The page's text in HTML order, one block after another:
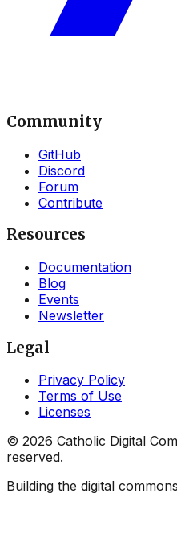
Community
GitHub
Discord
Forum
Contribute
Resources
Documentation
Blog
Events
Newsletter
Legal
Privacy Policy
Terms of Use
Licenses
© 2026 Catholic Digital
reserved.
Building the digital